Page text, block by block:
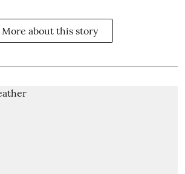
More about this story